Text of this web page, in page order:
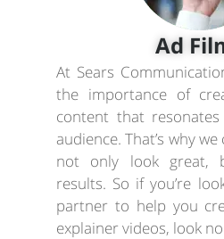
Ad
At Sears
the importance of
content that
audience. That’s why
not only look great,
results. So if you’re
partner to help you
explainer videos, look